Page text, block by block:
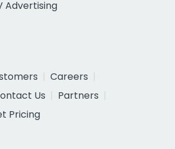
Advertising
Careers
Us
Partners
Pricing